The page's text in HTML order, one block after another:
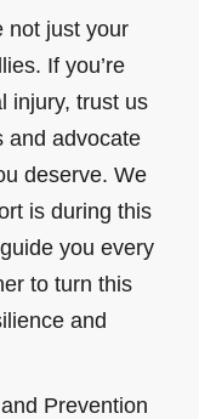
not just your
If you’re
injury, trust us
and advocate
deserve. We
is during this
you every
to turn this
and
Prevention